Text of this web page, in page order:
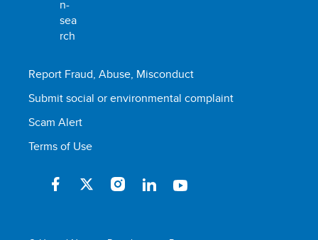
Report Fraud, Abuse, Misconduct
Submit social or environmental complaint
Scam Alert
Terms of Use